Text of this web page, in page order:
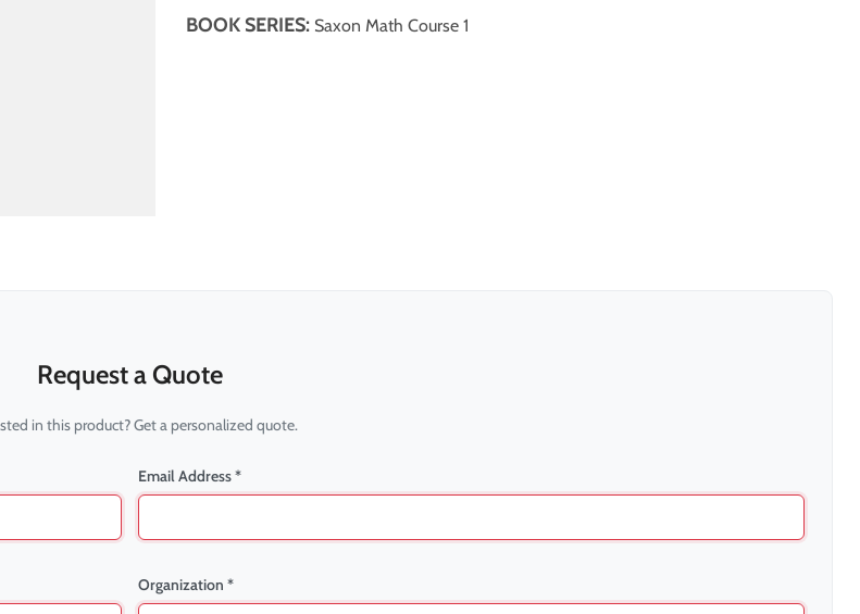
BOOK SERIES: Saxon Math Course 1
Request a Quote
in this product? Get a personalized quote.
Email Address *
Organization *